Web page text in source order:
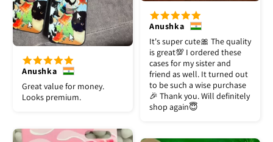
Anushka
It's super cute🎀 The quality
is great💯 I ordered these
cases for my sister and
friend as well. It turned out
to be such a wise purchase
🎉 Thank you. Will definitely
shop again😇
Anushka
Great value for money.
Looks premium.